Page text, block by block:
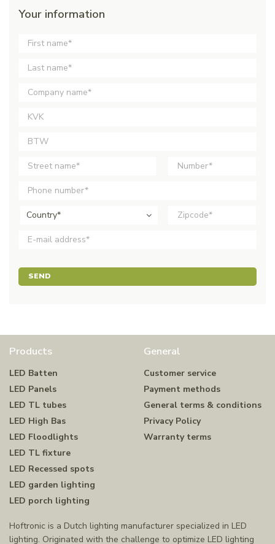
Your information
Country*
SEND
Products
LED Batten
LED Panels
LED TL tubes
LED High Bas
LED Floodlights
LED TL fixture
LED Recessed spots
LED garden lighting
LED porch lighting
General
Customer service
Payment methods
General terms & conditions
Privacy Policy
Warranty terms
Hoftronic is a Dutch lighting manufacturer specialized in LED
lighting. Originated with the challenge to optimize LED lighting